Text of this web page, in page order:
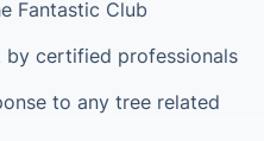
Fantastic Club
by certified professionals
to any tree related